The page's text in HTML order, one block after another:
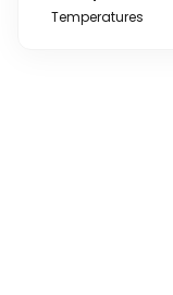
Temperatures